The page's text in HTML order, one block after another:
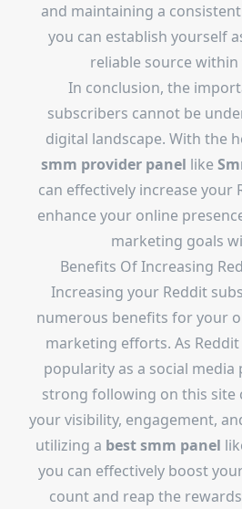
and maintaining a
you can establish yourself
reliable source within
In conclusion, the
subscribers cannot be
digital landscape. With the
smm provider panel like
can effectively increase your
enhance your online
marketing goals
Benefits Of Increasing
Increasing your Reddit
numerous benefits for your
marketing efforts. As
popularity as a social
strong following on this site
your visibility, engagement,
utilizing a best smm panel
you can effectively boost
count and reap the